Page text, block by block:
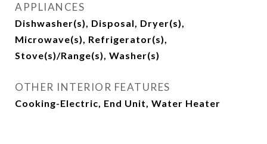
APPLIANCES
Dishwasher(s), Disposal, Dryer(s),
Microwave(s), Refrigerator(s),
Stove(s)/Range(s), Washer(s)
OTHER INTERIOR FEATURES
Cooking-Electric, End Unit, Water Heater